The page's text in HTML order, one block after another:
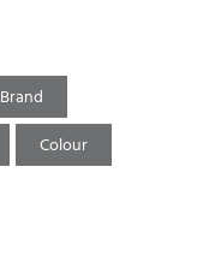
Brand
Colour